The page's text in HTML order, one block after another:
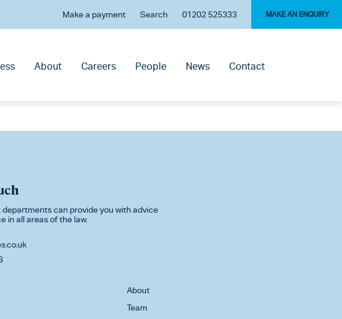
Make a payment Search 01202 525333 MAKE AN ENQUIRY
About Careers People News Contact
can provide you with advice
in all areas of the law.
About
Team